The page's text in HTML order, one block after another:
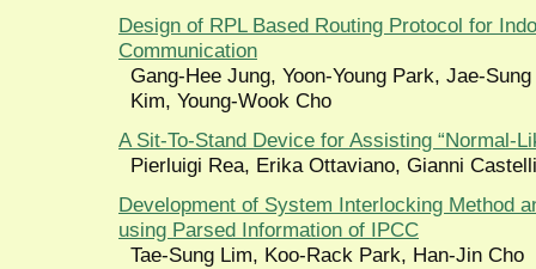
Design of RPL Based Routing Protocol for
Communication
Gang-Hee Jung, Yoon-Young Park, Jae-
Kim, Young-Wook Cho
A Sit-To-Stand Device for Assisting “Normal-
Pierluigi Rea, Erika Ottaviano, Gianni Castelli
Development of System Interlocking Method
using Parsed Information of IPCC
Tae-Sung Lim, Koo-Rack Park, Han-Jin Cho